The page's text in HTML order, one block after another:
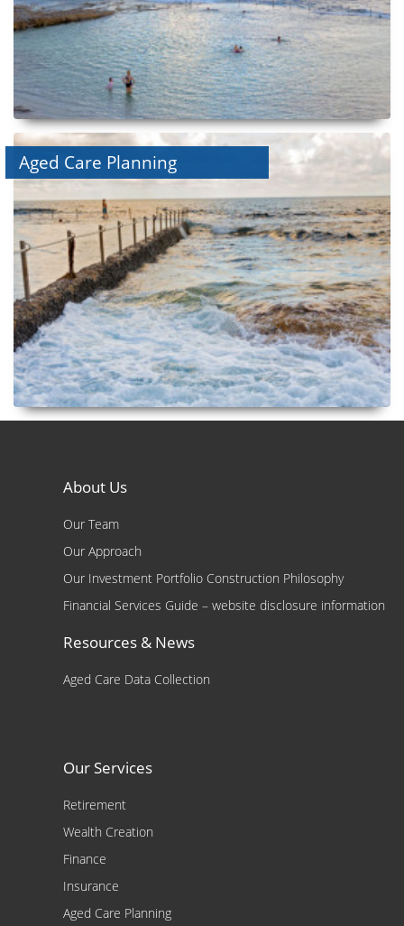
Aged Care Planning
About Us
Our Team
Our Approach
Our Investment Portfolio Construction Philosophy
Financial Services Guide – website disclosure information
Resources & News
Aged Care Data Collection
Our Services
Retirement
Wealth Creation
Finance
Insurance
Aged Care Planning